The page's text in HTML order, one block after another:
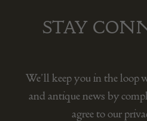
STAY
We’ll keep you in the loop
and antique news by
agree to our